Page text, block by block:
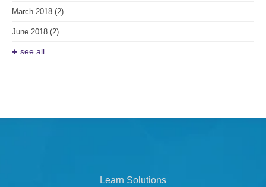
March 2018 (2)
June 2018 (2)
see all
Learn Solutions